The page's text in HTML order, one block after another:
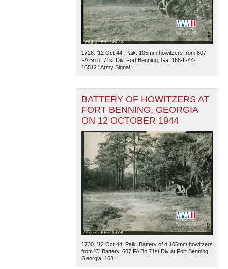
— Esri, DeLorme, NAVTEQ
1728. '12 Oct 44. Paik. 105mm howitzers from 607
FA Bn of 71st Div, Fort Benning, Ga. 168-L-44-
16512.' Army Signal...
BATTERY OF HOWITZERS AT
FORT BENNING, GEORGIA
ON 12 OCTOBER 1944
1730. '12 Oct 44. Paik. Battery of 4 105mm howitzers
from 'C' Battery, 607 FA Bn 71st Div at Fort Benning,
Georgia. 168...